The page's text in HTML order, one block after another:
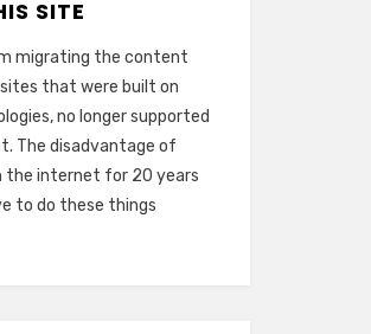
SITE
migrating the content
that were built on
no longer supported
The disadvantage of
the internet for 20 years
to do these things